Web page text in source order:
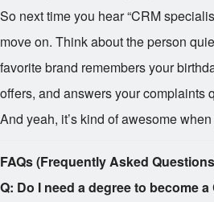
So next time you hear “CRM
move on. Think about the person
favorite brand remembers your
offers, and answers your complaints
And yeah, it’s kind of awesome
FAQs (Frequently Asked
Q: Do I need a degree to become